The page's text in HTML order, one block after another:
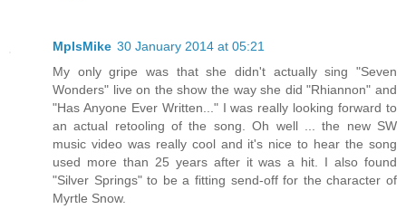
MplsMike 30 January 2014 at 05:21
My only gripe was that she didn't actually sing "Seven
Wonders" live on the show the way she did "Rhiannon" and
"Has Anyone Ever Written..." I was really looking forward to
an actual retooling of the song. Oh well ... the new SW
music video was really cool and it's nice to hear the song
used more than 25 years after it was a hit. I also found
"Silver Springs" to be a fitting send-off for the character of
Myrtle Snow.